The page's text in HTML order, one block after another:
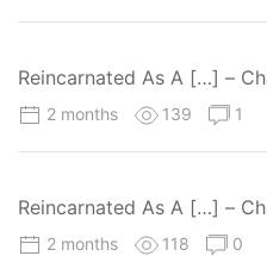
Reincarnated As A […] –
2 months 139 1
Reincarnated As A […] –
2 months 118 0